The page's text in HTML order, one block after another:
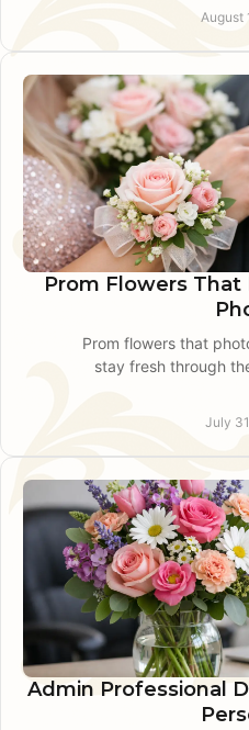
August
Prom Flowers That
Prom flowers that
stay fresh through
July
Admin Professional